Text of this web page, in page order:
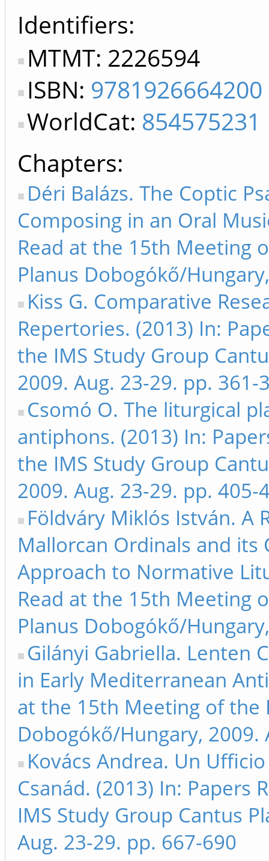
Identifiers
MTMT: 2226594
ISBN: 9781926664200
WorldCat: 854575231
Chapters
Déri Balázs. The Coptic
Composing in an Oral
Read at the 15th Meeting
Planus Dobogókő/
Kiss G. Comparative
Repertories. (2013) In:
the IMS Study Group
2009. Aug. 23-29. pp. 361-
Csomó O. The liturgical
antiphons. (2013) In:
the IMS Study Group
2009. Aug. 23-29. pp. 405-
Földváry Miklós István. A
Mallorcan Ordinals and
Approach to Normative
Read at the 15th Meeting
Planus Dobogókő/
Gilányi Gabriella. Lenten
in Early Mediterranean
at the 15th Meeting of the
Dobogókő/Hungary, 2009.
Kovács Andrea. Un
Csanád. (2013) In:
IMS Study Group Cantus
Aug. 23-29. pp. 667-690